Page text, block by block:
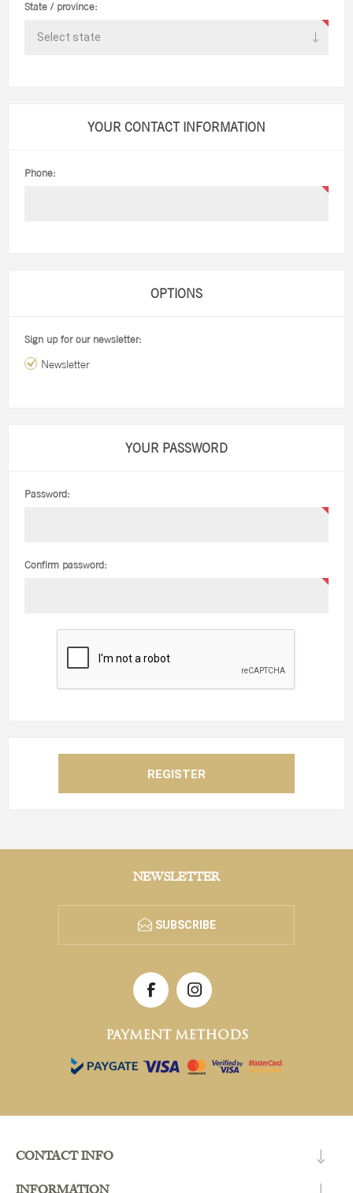
State / province:
YOUR CONTACT INFORMATION
Phone:
OPTIONS
Sign up for our newsletter:
Newsletter
YOUR PASSWORD
Password:
Confirm password:
NEWSLETTER
SUBSCRIBE
PAYMENT METHODS
CONTACT INFO
INFORMATION